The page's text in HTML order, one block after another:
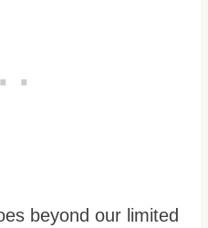
beyond our limited